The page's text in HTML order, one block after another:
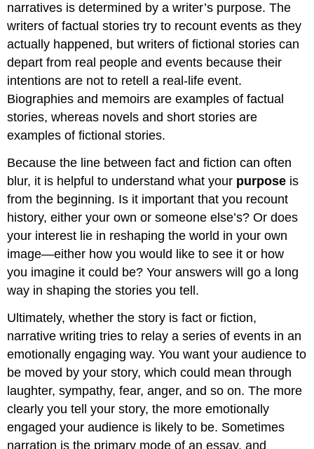
narratives is determined by a writer’s purpose. The
writers of factual stories try to recount events as they
actually happened, but writers of fictional stories can
depart from real people and events because their
intentions are not to retell a real-life event.
Biographies and memoirs are examples of factual
stories, whereas novels and short stories are
examples of fictional stories.
Because the line between fact and fiction can often
blur, it is helpful to understand what your purpose is
from the beginning. Is it important that you recount
history, either your own or someone else’s? Or does
your interest lie in reshaping the world in your own
image—either how you would like to see it or how
you imagine it could be? Your answers will go a long
way in shaping the stories you tell.
Ultimately, whether the story is fact or fiction,
narrative writing tries to relay a series of events in an
emotionally engaging way. You want your audience to
be moved by your story, which could mean through
laughter, sympathy, fear, anger, and so on. The more
clearly you tell your story, the more emotionally
engaged your audience is likely to be. Sometimes
narration is the primary mode of an essay, and